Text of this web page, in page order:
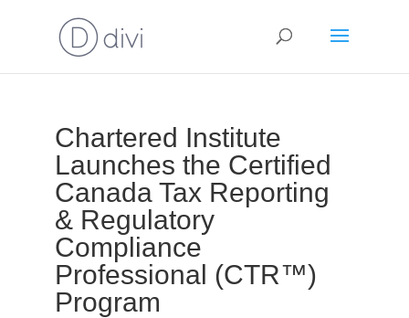
Chartered Institute
Launches the Certified
Canada Tax Reporting
& Regulatory
Compliance
Professional (CTR™)
Program